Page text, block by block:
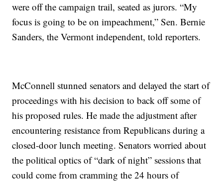
were off the campaign trail, seated as jurors. “My
focus is going to be on impeachment,” Sen. Bernie
Sanders, the Vermont independent, told reporters.
McConnell stunned senators and delayed the start of
proceedings with his decision to back off some of
his proposed rules. He made the adjustment after
encountering resistance from Republicans during a
closed-door lunch meeting. Senators worried about
the political optics of “dark of night” sessions that
could come from cramming the 24 hours of